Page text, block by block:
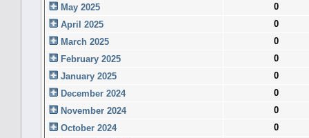
May 2025
0
April 2025
0
March 2025
0
February 2025
0
January 2025
0
December 2024
0
November 2024
0
October 2024
0